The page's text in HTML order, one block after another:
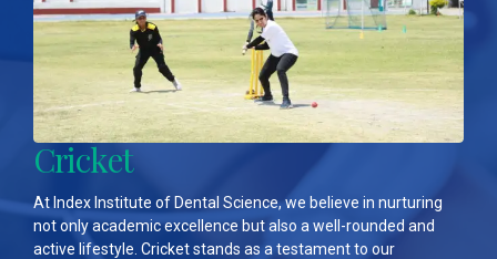
Cricket
At Index Institute of Dental Science, we believe in nurturing
not only academic excellence but also a well-rounded and
active lifestyle. Cricket stands as a testament to our